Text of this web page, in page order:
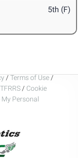
5th (F)
/ Terms of Use /
/ Cookie
My Personal